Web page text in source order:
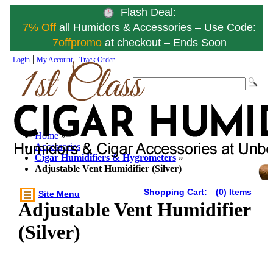
Flash Deal:
7% Offall Humidors & Accessories – Use Code:
7offpromo at checkout – Ends Soon
Login| My Account| Track Order
Site Menu Shopping Cart: (0) Items
Home »
Accessories »
Cigar Humidifiers & Hygrometers»
Adjustable Vent Humidifier (Silver)
Adjustable Vent Humidifier
(Silver)